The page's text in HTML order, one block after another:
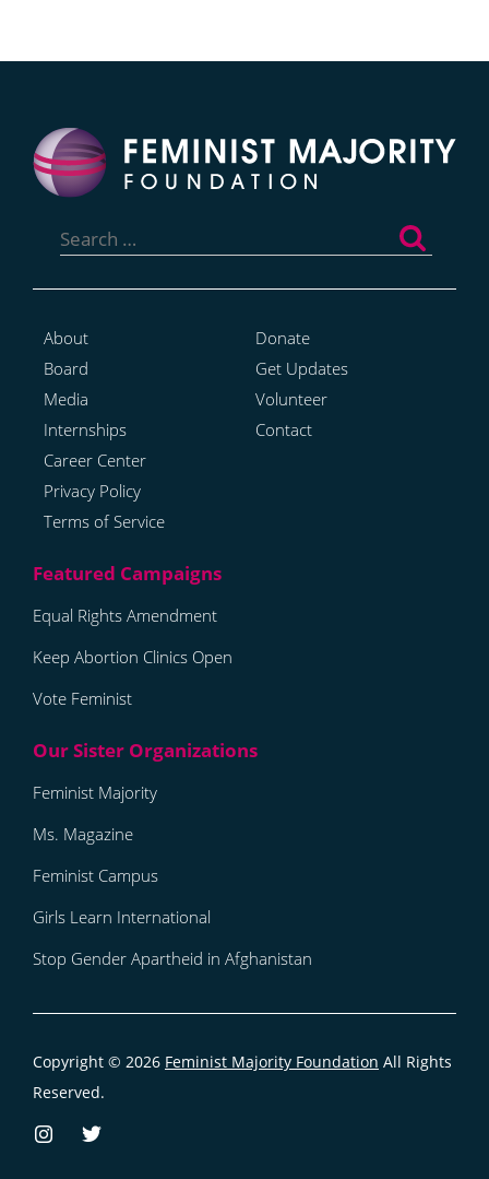
for:
About
Board
Media
Internships
Career Center
Privacy Policy
Terms of Service
Donate
Get Updates
Volunteer
Contact
Equal Rights Amendment
Keep Abortion Clinics Open
Vote Feminist
Feminist Majority
Ms. Magazine
Feminist Campus
Girls Learn International
Stop Gender Apartheid in Afghanistan
Copyright © 2026 Feminist Majority Foundation All Rights
Reserved.